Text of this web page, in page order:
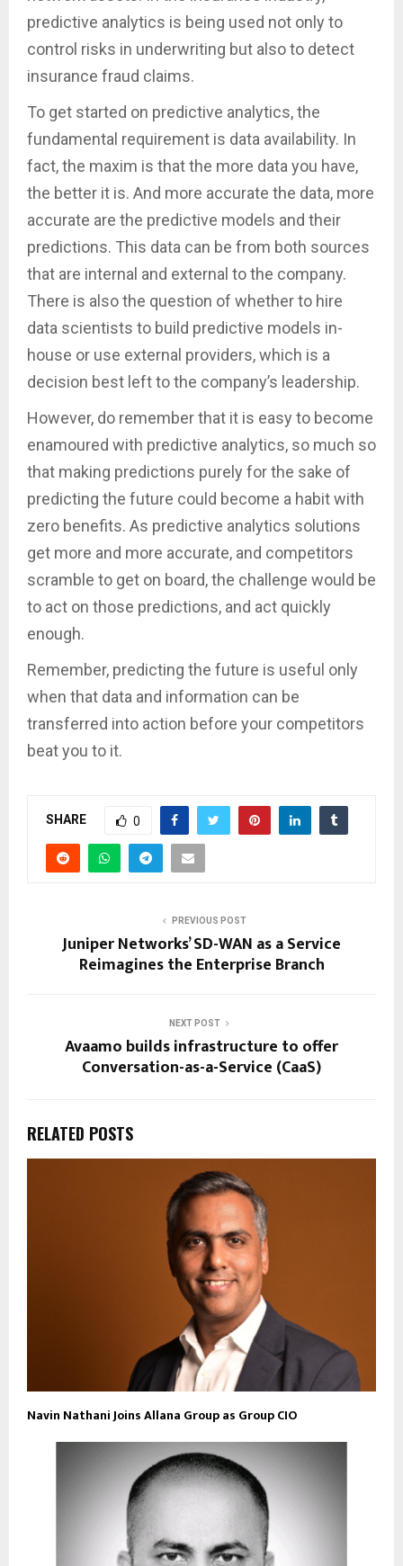
predictive analytics is being used not only to
control risks in underwriting but also to detect
insurance fraud claims.
To get started on predictive analytics, the
fundamental requirement is data availability. In
fact, the maxim is that the more data you have,
the better it is. And more accurate the data, more
accurate are the predictive models and their
predictions. This data can be from both sources
that are internal and external to the company.
There is also the question of whether to hire
data scientists to build predictive models in-
house or use external providers, which is a
decision best left to the company’s leadership.
However, do remember that it is easy to become
enamoured with predictive analytics, so much so
that making predictions purely for the sake of
predicting the future could become a habit with
zero benefits. As predictive analytics solutions
get more and more accurate, and competitors
scramble to get on board, the challenge would be
to act on those predictions, and act quickly
enough.
Remember, predicting the future is useful only
when that data and information can be
transferred into action before your competitors
beat you to it.
SHARE 0
PREVIOUS POST
Juniper Networks’ SD-WAN as a Service
Reimagines the Enterprise Branch
NEXT POST
Avaamo builds infrastructure to offer
Conversation-as-a-Service (CaaS)
RELATED POSTS
Navin Nathani Joins Allana Group as Group CIO